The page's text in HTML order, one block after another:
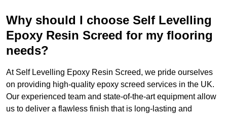
Why should I choose Self Levelling
Epoxy Resin Screed for my flooring
needs?
At Self Levelling Epoxy Resin Screed, we pride ourselves
on providing high-quality epoxy screed services in the UK.
Our experienced team and state-of-the-art equipment allow
us to deliver a flawless finish that is long-lasting and